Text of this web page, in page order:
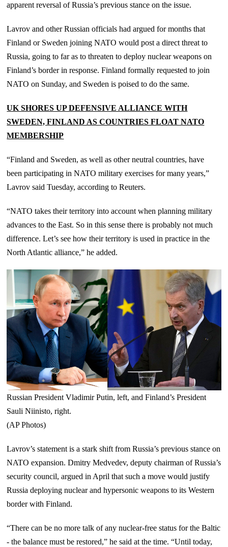
apparent reversal of Russia’s previous stance on the issue.
Lavrov and other Russian officials had argued for months that
Finland or Sweden joining NATO would post a direct threat to
Russia, going to far as to threaten to deploy nuclear weapons on
Finland’s border in response. Finland formally requested to join
NATO on Sunday, and Sweden is poised to do the same.
UK SHORES UP DEFENSIVE ALLIANCE WITH
SWEDEN, FINLAND AS COUNTRIES FLOAT NATO
MEMBERSHIP
“Finland and Sweden, as well as other neutral countries, have
been participating in NATO military exercises for many years,”
Lavrov said Tuesday, according to Reuters.
“NATO takes their territory into account when planning military
advances to the East. So in this sense there is probably not much
difference. Let’s see how their territory is used in practice in the
North Atlantic alliance,” he added.
Russian President Vladimir Putin, left, and Finland’s President
Sauli Niinisto, right.
(AP Photos)
Lavrov’s statement is a stark shift from Russia’s previous stance on
NATO expansion. Dmitry Medvedev, deputy chairman of Russia’s
security council, argued in April that such a move would justify
Russia deploying nuclear and hypersonic weapons to its Western
border with Finland.
“There can be no more talk of any nuclear-free status for the Baltic
- the balance must be restored,” he said at the time. “Until today,